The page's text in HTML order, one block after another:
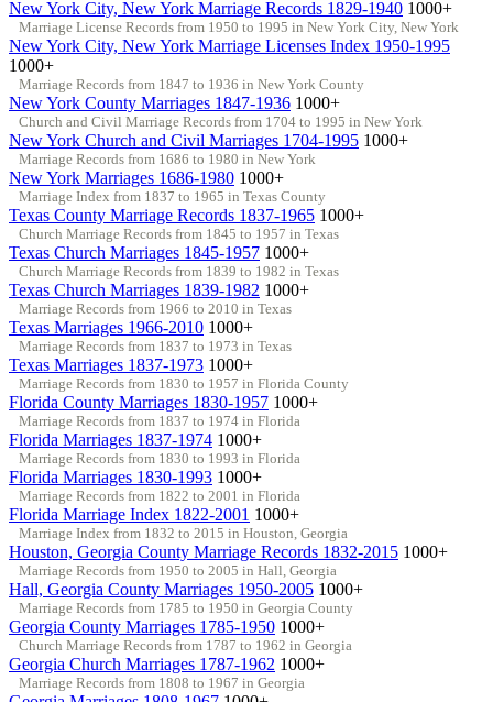
New York City, New York Marriage Records 1829-1940 1000+
Marriage License Records from 1950 to 1995 in New York City, New York
New York City, New York Marriage Licenses Index 1950-1995
1000+
Marriage Records from 1847 to 1936 in New York County
New York County Marriages 1847-1936 1000+
Church and Civil Marriage Records from 1704 to 1995 in New York
New York Church and Civil Marriages 1704-1995 1000+
Marriage Records from 1686 to 1980 in New York
New York Marriages 1686-1980 1000+
Marriage Index from 1837 to 1965 in Texas County
Texas County Marriage Records 1837-1965 1000+
Church Marriage Records from 1845 to 1957 in Texas
Texas Church Marriages 1845-1957 1000+
Church Marriage Records from 1839 to 1982 in Texas
Texas Church Marriages 1839-1982 1000+
Marriage Records from 1966 to 2010 in Texas
Texas Marriages 1966-2010 1000+
Marriage Records from 1837 to 1973 in Texas
Texas Marriages 1837-1973 1000+
Marriage Records from 1830 to 1957 in Florida County
Florida County Marriages 1830-1957 1000+
Marriage Records from 1837 to 1974 in Florida
Florida Marriages 1837-1974 1000+
Marriage Records from 1830 to 1993 in Florida
Florida Marriages 1830-1993 1000+
Marriage Records from 1822 to 2001 in Florida
Florida Marriage Index 1822-2001 1000+
Marriage Index from 1832 to 2015 in Houston, Georgia
Houston, Georgia County Marriage Records 1832-2015 1000+
Marriage Records from 1950 to 2005 in Hall, Georgia
Hall, Georgia County Marriages 1950-2005 1000+
Marriage Records from 1785 to 1950 in Georgia County
Georgia County Marriages 1785-1950 1000+
Church Marriage Records from 1787 to 1962 in Georgia
Georgia Church Marriages 1787-1962 1000+
Marriage Records from 1808 to 1967 in Georgia